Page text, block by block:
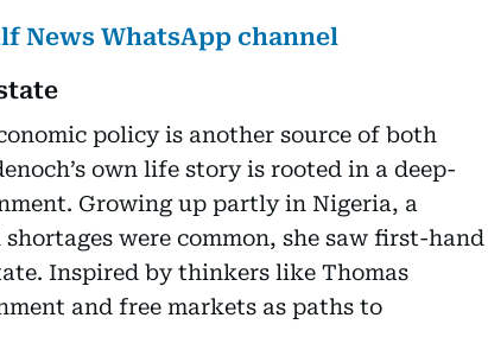
News WhatsApp channel
policy is another source of both
own life story is rooted in a deep-
Growing up partly in Nigeria, a
were common, she saw first-hand
Inspired by thinkers like Thomas
and free markets as paths to